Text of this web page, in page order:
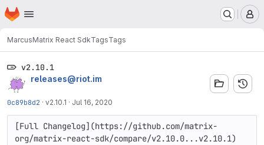
Skip to main content
Homepage
MarcusMatrix React SdkTagsTags
v2.10.1
releases@riot.im
0c89b8d2 · v2.10.1 · Jul 16, 2020
[Full Changelog](https://github.com/matrix-
org/matrix-react-sdk/compare/v2.10.0...v2.10.1)